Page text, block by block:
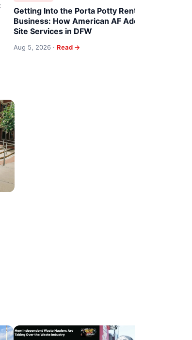
Getting Into the Porta Potty Rental
Business: How American AF Adds
Site Services in DFW
Aug 5, 2026 · Read →